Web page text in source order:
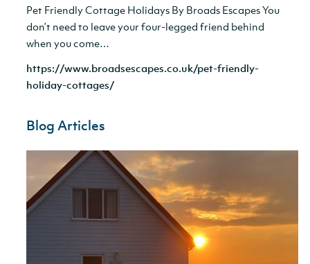
Pet Friendly Cottage Holidays By Broads Escapes You
don’t need to leave your four-legged friend behind
when you come…
https://www.broadsescapes.co.uk/pet-friendly-
holiday-cottages/
Blog Articles